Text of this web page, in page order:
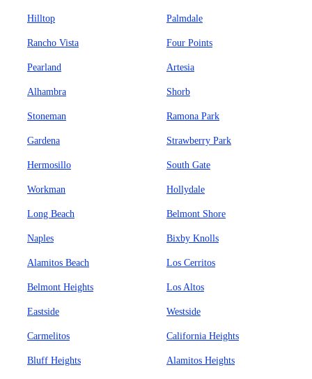
Hilltop Palmdale
Rancho Vista Four Points
Pearland Artesia
Alhambra Shorb
Stoneman Ramona Park
Gardena Strawberry Park
Hermosillo South Gate
Workman Hollydale
Long Beach Belmont Shore
Naples Bixby Knolls
Alamitos Beach Los Cerritos
Belmont Heights Los Altos
Eastside Westside
Carmelitos California Heights
Bluff Heights Alamitos Heights